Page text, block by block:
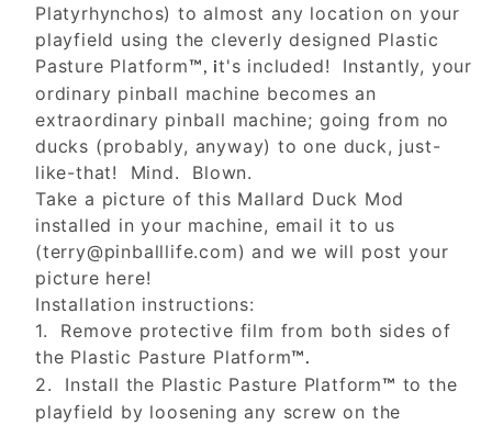
Platyrhynchos) to almost any location on your
playfield using the cleverly designed Plastic
Pasture Platform™, it's included! Instantly, your
ordinary pinball machine becomes an
extraordinary pinball machine; going from no
ducks (probably, anyway) to one duck, just-
like-that! Mind. Blown.
Take a picture of this Mallard Duck Mod
installed in your machine, email it to us
(terry@pinballlife.com) and we will post your
picture here!
Installation instructions:
1. Remove protective film from both sides of
the Plastic Pasture Platform™.
2. Install the Plastic Pasture Platform™ to the
playfield by loosening any screw on the